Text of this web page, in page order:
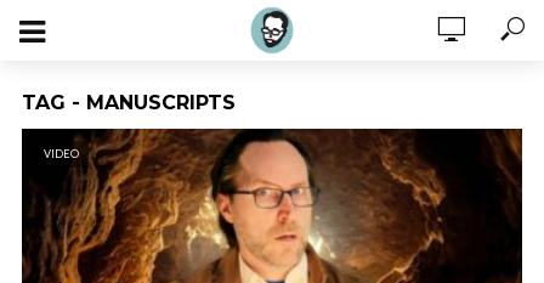
TAG - MANUSCRIPTS
VIDEO